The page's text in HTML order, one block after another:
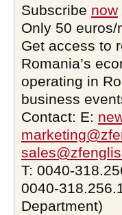
Subscribe now
Only 50 euros/
Get access to
Romania’s
operating in
business
Contact: E:
T: 0040-
0040-
Department)